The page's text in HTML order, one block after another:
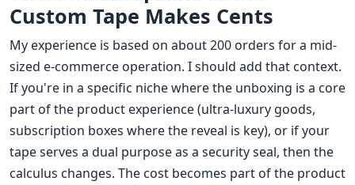
Custom Tape Makes Cents
My experience is based on about 200 orders for a mid-
sized e-commerce operation. I should add that context.
If you're in a specific niche where the unboxing is a core
part of the product experience (ultra-luxury goods,
subscription boxes where the reveal is key), or if your
tape serves a dual purpose as a security seal, then the
calculus changes. The cost becomes part of the product